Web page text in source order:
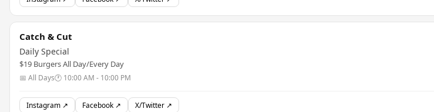
Catch & Cut
Daily Special
$19 Burgers All Day/Every Day
📅 All Days🕐 10:00 AM - 10:00 PM
Instagram ↗ Facebook ↗ X/Twitter ↗